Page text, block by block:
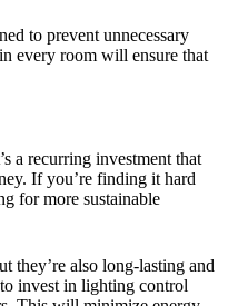
to prevent unnecessary
every room will ensure that
a recurring investment that
If you’re finding it hard
for more sustainable
they’re also long-lasting and
invest in lighting control